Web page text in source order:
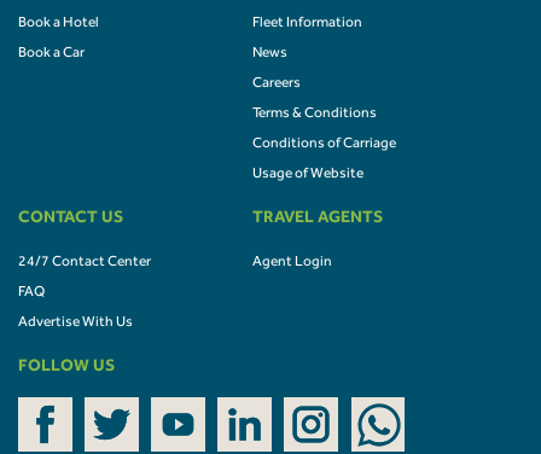
Book a Hotel
Book a Car
Fleet Information
News
Careers
Terms & Conditions
Conditions of Carriage
Usage of Website
CONTACT US
24/7 Contact Center
FAQ
Advertise With Us
TRAVEL AGENTS
Agent Login
FOLLOW US